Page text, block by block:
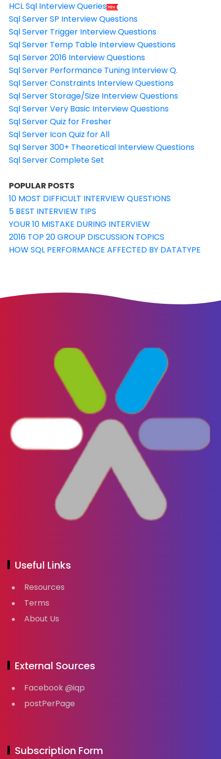
HCL Sql Interview Queries
Sql Server SP Interview Questions
Sql Server Trigger Interview Questions
Sql Server Temp Table Interview Questions
Sql Server 2016 Interview Questions
Sql Server Performance Tuning Interview Q.
Sql Server Constraints Interview Questions
Sql Server Storage/Size Interview Questions
Sql Server Very Basic Interview Questions
Sql Server Quiz for Fresher
Sql Server Icon Quiz for All
Sql Server 300+ Theoretical Interview Questions
Sql Server Complete Set
POPULAR POSTS
10 MOST DIFFICULT INTERVIEW QUESTIONS
5 BEST INTERVIEW TIPS
YOUR 10 MISTAKE DURING INTERVIEW
2016 TOP 20 GROUP DISCUSSION TOPICS
HOW SQL PERFORMANCE AFFECTED BY DATATYPE
Useful Links
Resources
Terms
About Us
External Sources
Facebook @iqp
postPerPage
Subscription Form